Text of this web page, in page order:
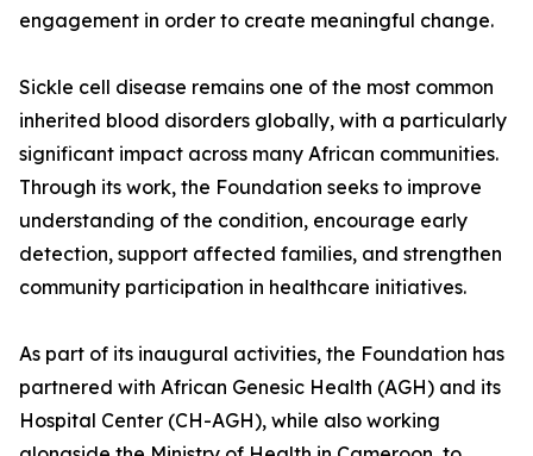
engagement in order to create meaningful change.
Sickle cell disease remains one of the most common
inherited blood disorders globally, with a particularly
significant impact across many African communities.
Through its work, the Foundation seeks to improve
understanding of the condition, encourage early
detection, support affected families, and strengthen
community participation in healthcare initiatives.
As part of its inaugural activities, the Foundation has
partnered with African Genesic Health (AGH) and its
Hospital Center (CH-AGH), while also working